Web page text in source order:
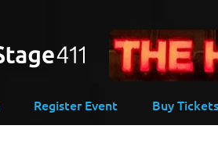
Register Event Buy Tickets